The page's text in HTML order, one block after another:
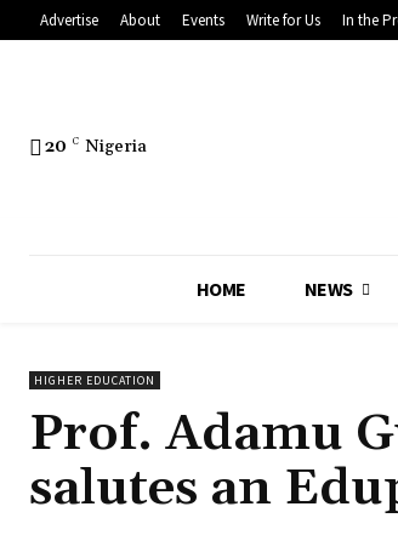
Advertise About Events Write for Us In the
20 C Nigeria
HOME NEWS
HIGHER EDUCATION
Prof. Adamu
salutes an